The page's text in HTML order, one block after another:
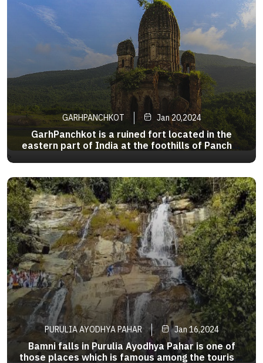
>
GARHPANCHKOT Jan 20,2024
GarhPanchkot is a ruined fort located in the
eastern part of India at the foothills of Panchet
silenttestimony tothe Bargi attackduring
the18thcentury. Agood dayinthisplace
PURULIA AYODHYA PAHAR Jan 16,2024
Bamni falls in Purulia Ayodhya Pahar is one of
those places which is famous among the tourists